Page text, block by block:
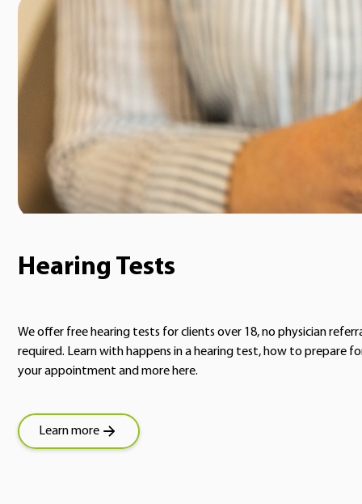
Hearing Tests
We offer free hearing tests for clients over 18, no physician
required. Learn with happens in a hearing test, how to prepare
your appointment and more here.
Learn more